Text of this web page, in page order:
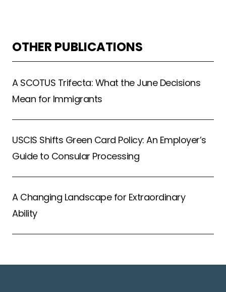
OTHER PUBLICATIONS
A SCOTUS Trifecta: What the June Decisions
Mean for Immigrants
USCIS Shifts Green Card Policy: An Employer’s
Guide to Consular Processing
A Changing Landscape for Extraordinary
Ability